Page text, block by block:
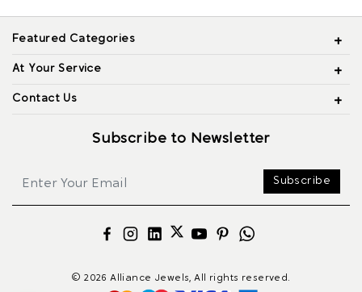
Featured Categories
At Your Service
Contact Us
Subscribe to Newsletter
Subscribe
© 2026 Alliance Jewels, All rights reserved.